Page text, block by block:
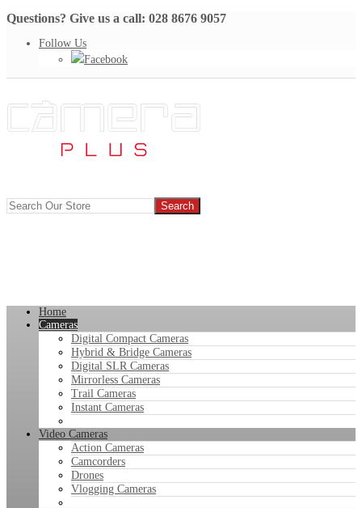
Questions? Give us a call: 028 8676 9057
Follow Us
Facebook
Home
Cameras
Digital Compact Cameras
Hybrid & Bridge Cameras
Digital SLR Cameras
Mirrorless Cameras
Trail Cameras
Instant Cameras
Video Cameras
Action Cameras
Camcorders
Drones
Vlogging Cameras